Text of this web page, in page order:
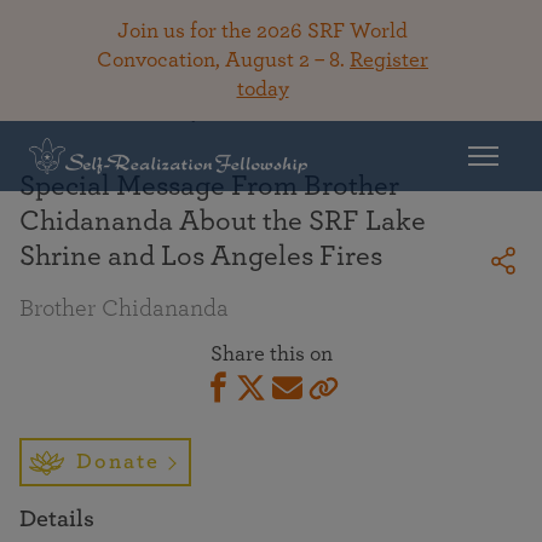
Join us for the 2026 SRF World
Convocation, August 2 – 8. Register
today
Special Message From Brother
Chidananda About the SRF Lake
Shrine and Los Angeles Fires
Brother Chidananda
Share this on
Donate
Details